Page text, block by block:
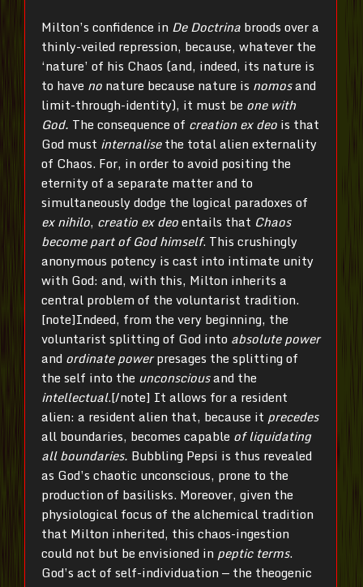
Milton’s confidence in De Doctrina broods over a
thinly-veiled repression, because, whatever the
‘nature’ of his Chaos (and, indeed, its nature is
to have no nature because nature is nomosand
limit-through-identity), it must be one with
God. The consequence of creation ex deo is that
God must internalisethe total alien externality
of Chaos. For, in order to avoid positing the
eternity of a separate matter and to
simultaneously dodge the logical paradoxes of
ex nihilo, creatio ex deoentails that Chaos
become part of God himself. This crushingly
anonymous potency is cast into intimate unity
with God: and, with this, Milton inherits a
central problem of the voluntarist tradition.
[note]Indeed, from the very beginning, the
voluntarist splitting of God into absolute power
and ordinate powerpresages the splitting of
the self into the unconsciousand the
intellectual.[/note] It allows for a resident
alien: a resident alien that, because it precedes
all boundaries, becomes capable of liquidating
all boundaries. Bubbling Pepsi is thus revealed
as God’s chaotic unconscious, prone to the
production of basilisks. Moreover, given the
physiological focus of the alchemical tradition
that Milton inherited, this chaos-ingestion
could not but be envisioned in peptic terms.
God’s act of self-individuation — the theogenic